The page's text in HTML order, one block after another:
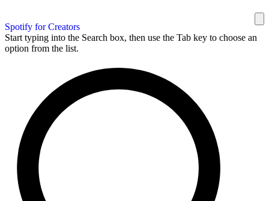
Spotify for Creators
Start typing into the Search box, then use the Tab key to choose an
option from the list.